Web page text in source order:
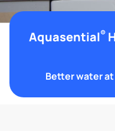
Aquasential®
Better water